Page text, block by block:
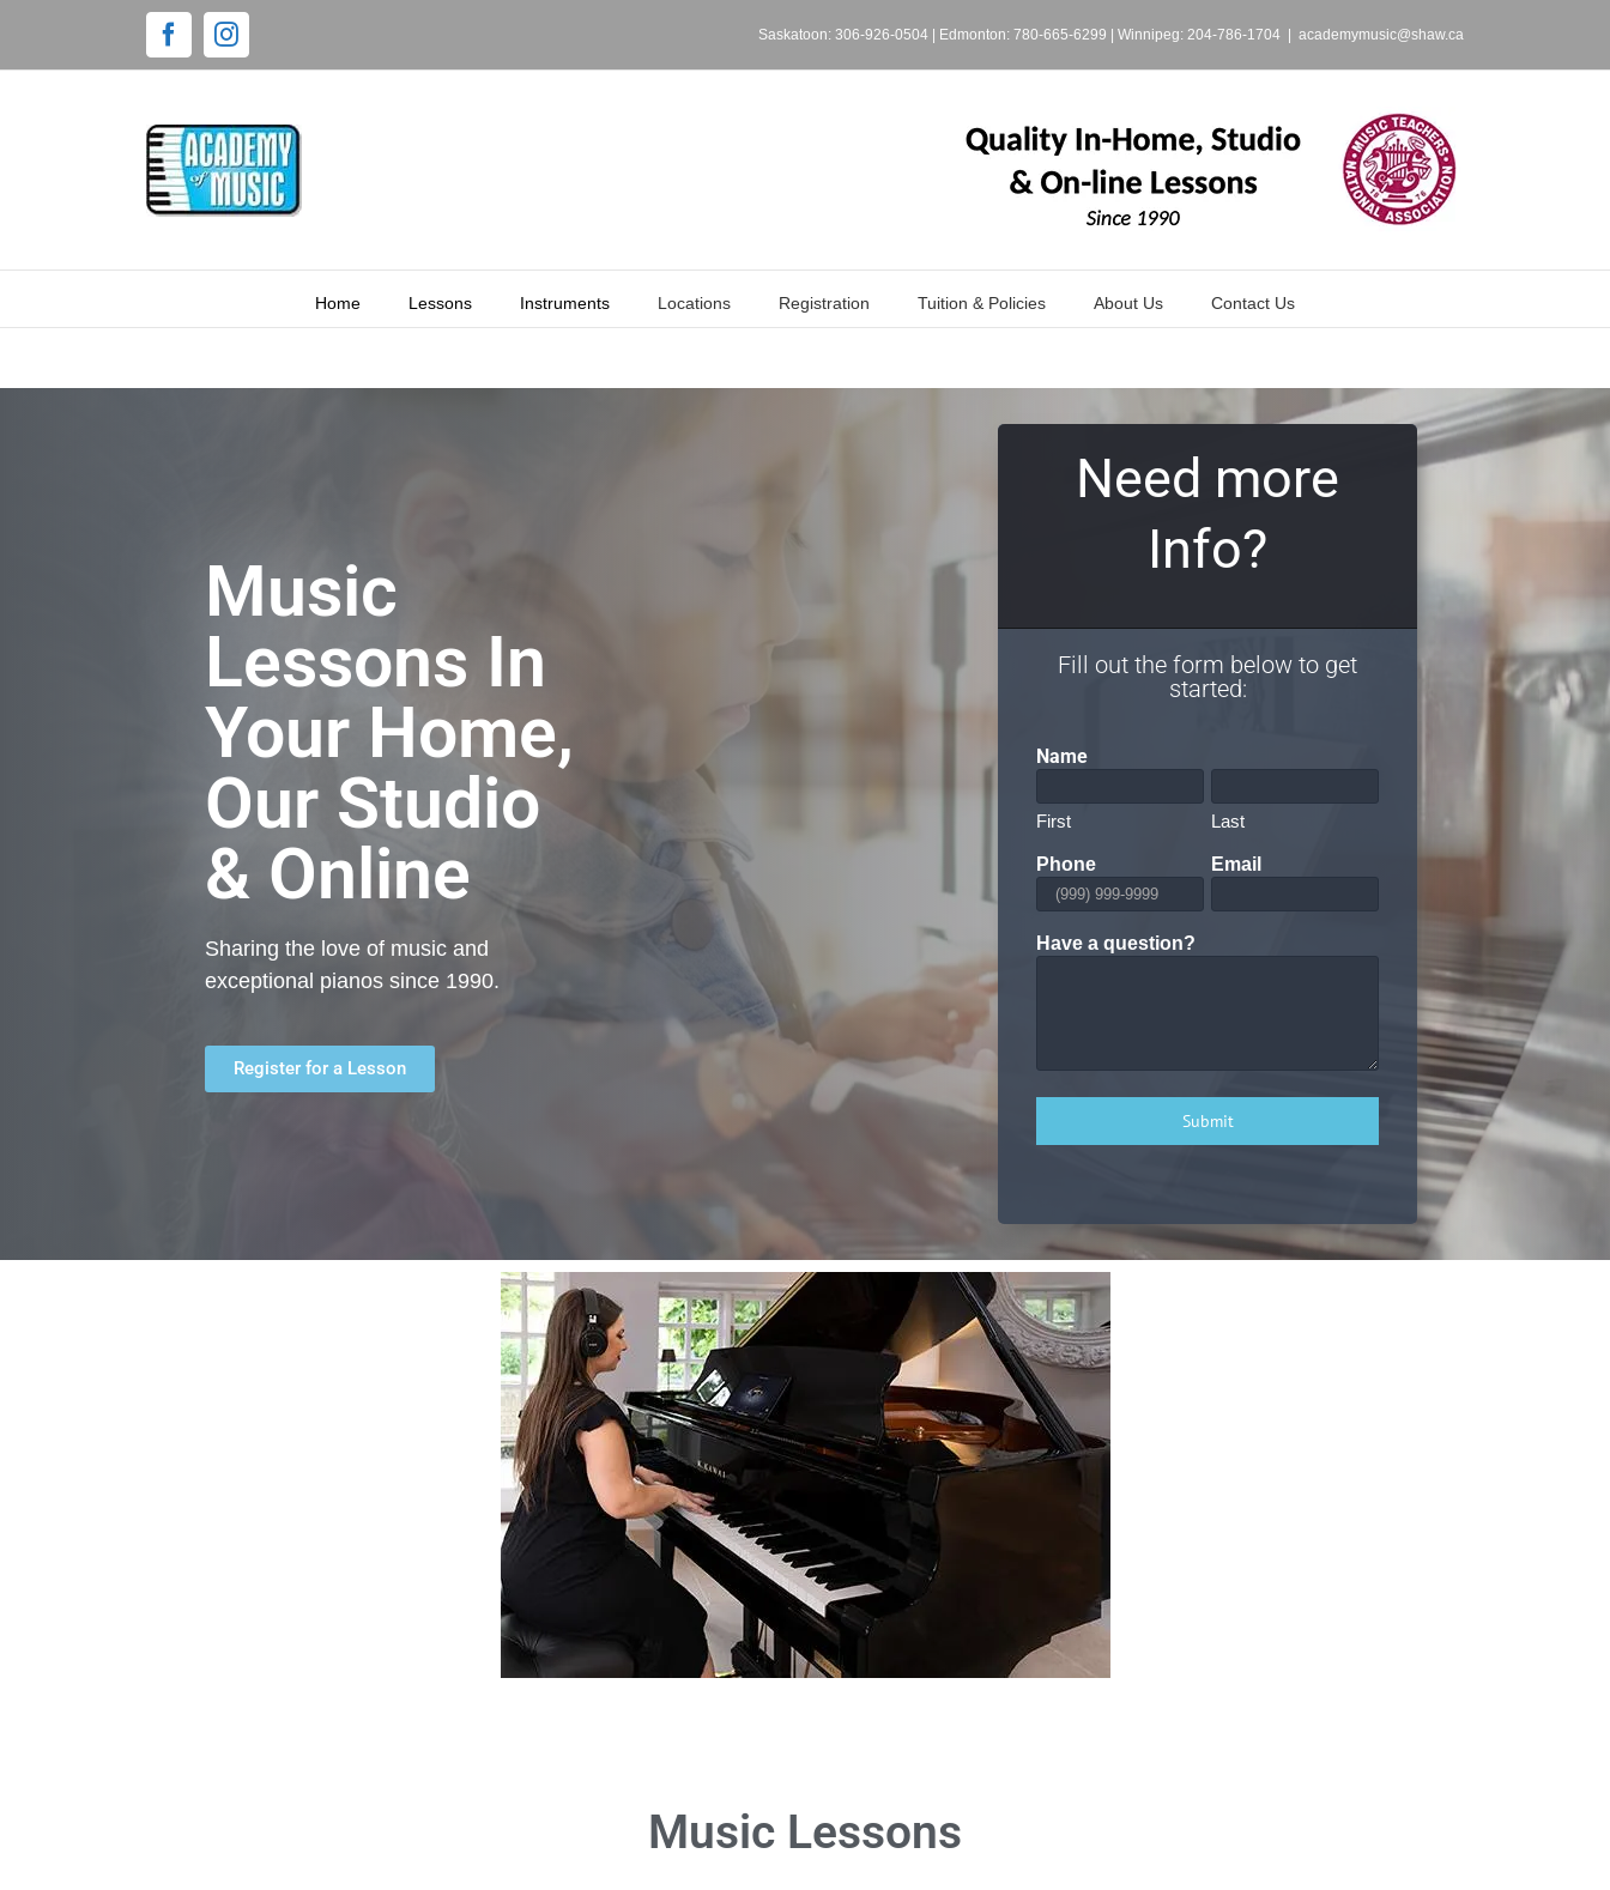
Saskatoon: 306-926-0504 | Edmonton: 780-665-6299 | Winnipeg: 204-786-1704 academymusic@shaw.ca
Home Lessons Instruments Locations Registration Tuition & Policies About Us Contact Us
Music
Lessons In
Your Home,
Our Studio
& Online
Sharing the love of music and
exceptional pianos since 1990.
Register for a Lesson
Need more
Info?
Fill out the form below to get
started:
Name
First Last
Phone Email
Have a question?
Submit
Music Lessons